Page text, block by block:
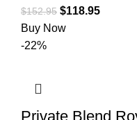
$152.95 $118.95
Buy Now
-22%
Private Blend